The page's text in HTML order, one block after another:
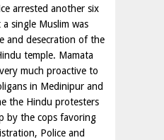
arrested another six
single Muslim was
and desecration of the
temple. Mamata
much proactive to
in Medinipur and
the Hindu protesters
by the cops favoring
Police and